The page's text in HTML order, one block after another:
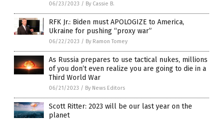
06/23/2023 / By Cassie B.
RFK Jr.: Biden must APOLOGIZE to America,
Ukraine for pushing “proxy war”
06/22/2023 / By Ramon Tomey
As Russia prepares to use tactical nukes, millions
of you don’t even realize you are going to die in a
Third World War
06/21/2023 / By News Editors
Scott Ritter: 2023 will be our last year on the
planet